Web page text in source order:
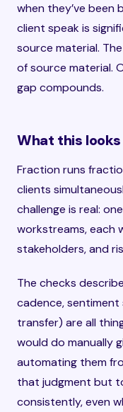
when they’ve been
client speak is
source material.
of source material.
gap compounds.
What this
Fraction runs
clients
challenge is real:
workstreams, each
stakeholders, and
The checks
cadence, sentiment
transfer) are all
would do manually
automating them
that judgment but
consistently, even